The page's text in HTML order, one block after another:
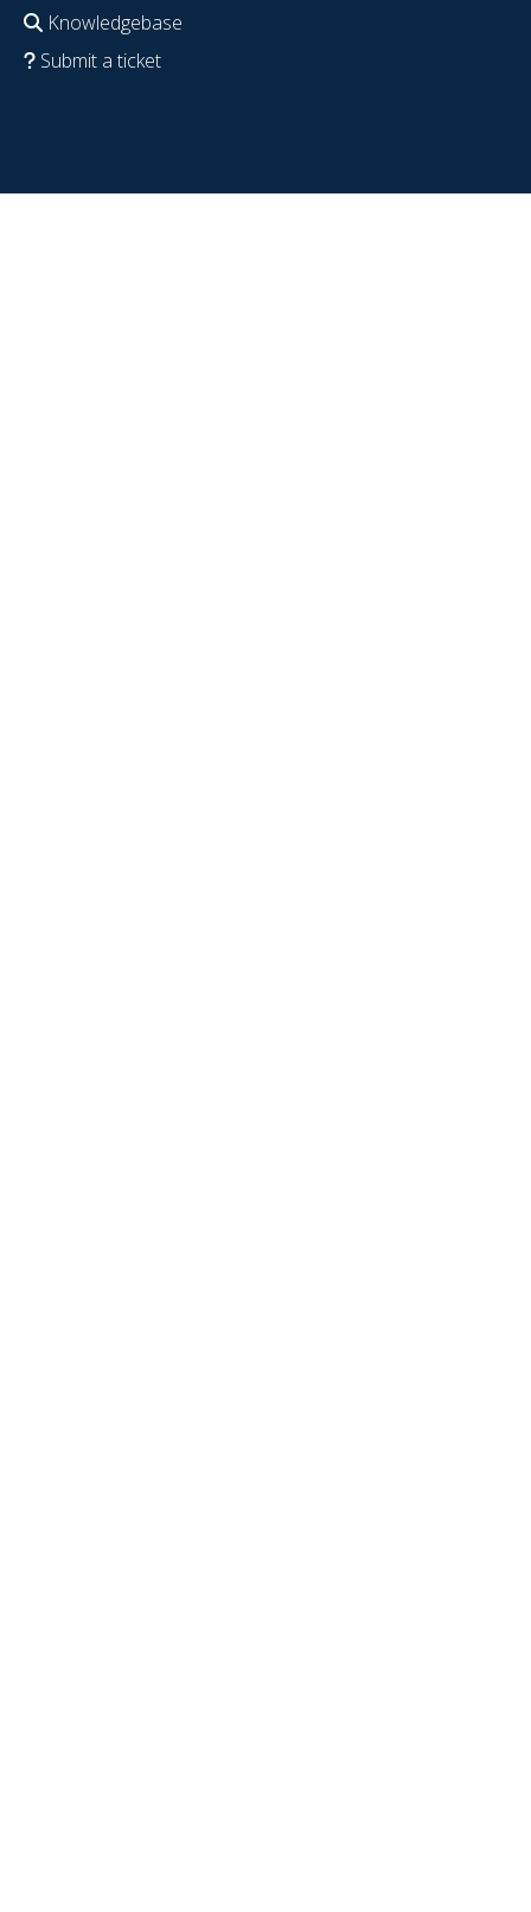
Knowledgebase
Submit a ticket